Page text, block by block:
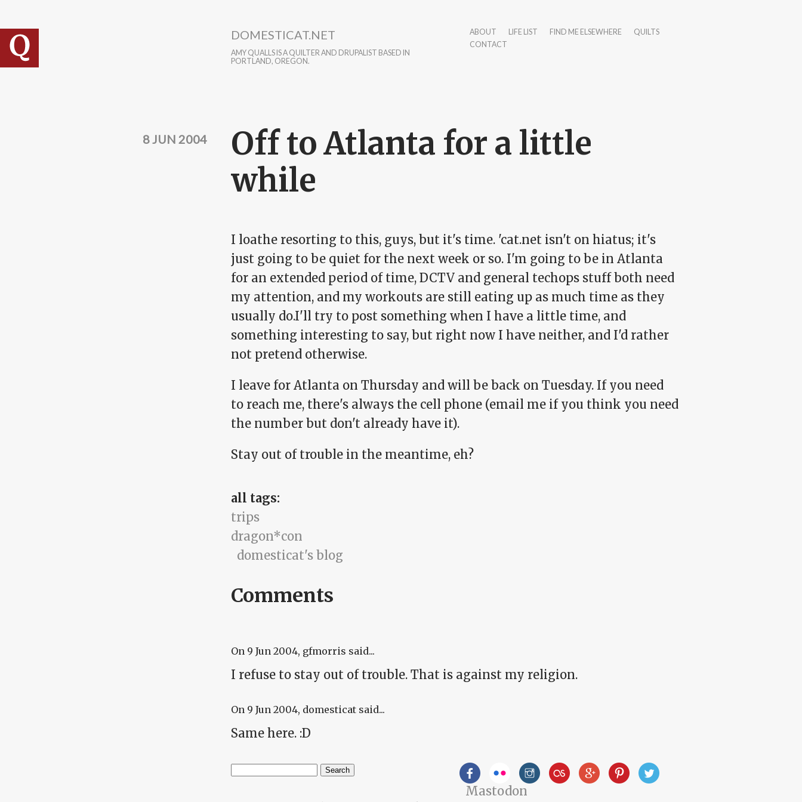
DOMESTICAT.NET
AMY QUALLS IS A QUILTER AND DRUPALIST BASED IN
PORTLAND, OREGON.
ABOUT LIFE LIST FIND ME ELSEWHERE
QUILTS
CONTACT
Off to Atlanta for a little
while
8 JUN 2004
I loathe resorting to this, guys, but it's time. 'cat.net isn't on hiatus; it's
just going to be quiet for the next week or so. I'm going to be in Atlanta
for an extended period of time, DCTV and general techops stuff both need
my attention, and my workouts are still eating up as much time as they
usually do.I'll try to post something when I have a little time, and
something interesting to say, but right now I have neither, and I'd rather
not pretend otherwise.
I leave for Atlanta on Thursday and will be back on Tuesday. If you need
to reach me, there's always the cell phone (email me if you think you need
the number but don't already have it).
Stay out of trouble in the meantime, eh?
all tags:
trips
dragon*con
domesticat's blog
Comments
On 9 Jun 2004, gfmorris said...
I refuse to stay out of trouble. That is against my religion.
On 9 Jun 2004, domesticat said...
Same here. :D
Search
Mastodon